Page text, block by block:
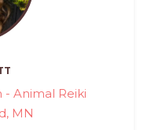
- Animal Reiki
MN